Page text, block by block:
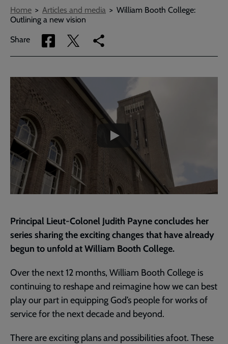
Breadcrumbs
Home Articles and media
William Booth College:
Outlining a new vision
Share
Share
via
Share
via
Copy
link
video
skip
past
the
video
video
URL
Reimagining
Exciting
Changes
at
William
College
Part
3
Principal Lieut-Colonel Judith Payne concludes her
series sharing the exciting changes that have already
begun to unfold at William Booth College.
Over the next 12 months, William Booth College is
continuing to reshape and reimagine how we can best
play our part in equipping God’s people for works of
service for the next decade and beyond.
There are exciting plans and possibilities afoot. These